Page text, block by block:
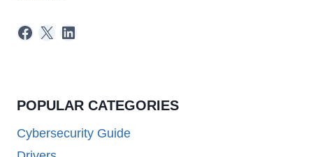
Facebook
X LinkedIn
POPULAR CATEGORIES
Cybersecurity Guide